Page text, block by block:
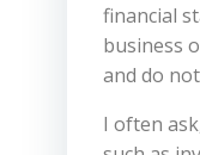
financial
business
and do
I often